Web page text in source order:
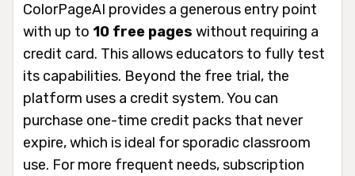
ColorPageAI provides a generous entry point
with up to 10 free pages without requiring a
credit card. This allows educators to fully test
its capabilities. Beyond the free trial, the
platform uses a credit system. You can
purchase one-time credit packs that never
expire, which is ideal for sporadic classroom
use. For more frequent needs, subscription